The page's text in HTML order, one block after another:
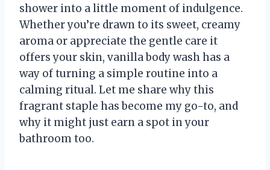
shower into a little moment of indulgence.
Whether you’re drawn to its sweet, creamy
aroma or appreciate the gentle care it
offers your skin, vanilla body wash has a
way of turning a simple routine into a
calming ritual. Let me share why this
fragrant staple has become my go-to, and
why it might just earn a spot in your
bathroom too.